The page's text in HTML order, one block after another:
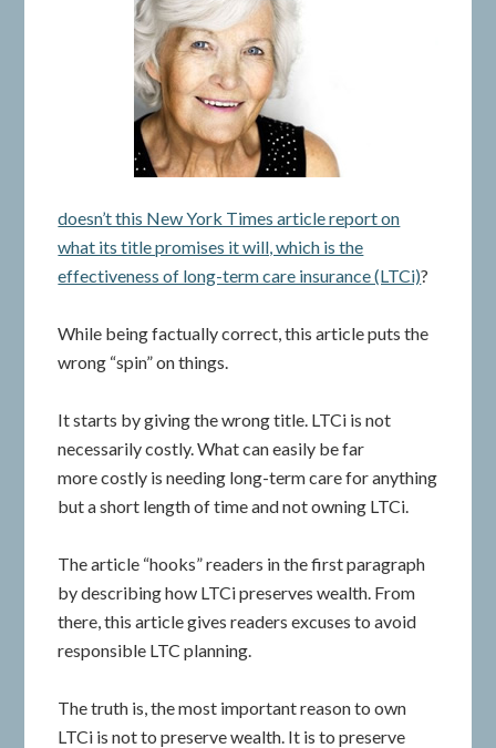
doesn’t this New York Times article report on
what its title promises it will, which is the
effectiveness of long-term care insurance (LTCi)?
While being factually correct, this article puts the
wrong “spin” on things.
It starts by giving the wrong title. LTCi is not
necessarily costly. What can easily be far
more costly is needing long-term care for anything
but a short length of time and not owning LTCi.
The article “hooks” readers in the first paragraph
by describing how LTCi preserves wealth. From
there, this article gives readers excuses to avoid
responsible LTC planning.
The truth is, the most important reason to own
LTCi is not to preserve wealth. It is to preserve